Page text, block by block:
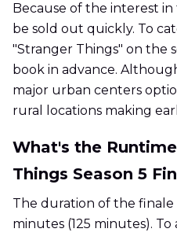
Because of the interest
be sold out quickly. To
"Stranger Things" on the
book in advance.
major urban centers
rural locations making
What's the
Things Season 5
The duration of the finale
minutes (125 minutes).